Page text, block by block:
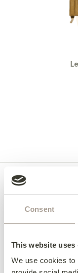
Consent
This website uses
We use cookies to